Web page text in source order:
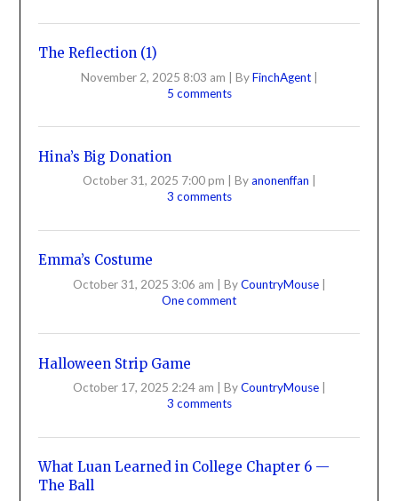
The Reflection (1)
November 2, 2025 8:03 am | ByFinchAgent |
5 comments
Hina’s Big Donation
October 31, 2025 7:00 pm Byanonenffan
3 comments
Emma’s Costume
October 31, 2025 3:06 am | ByCountryMouse |
One comment
Halloween Strip Game
October 17, 2025 2:24 am ByCountryMouse
3 comments
What Luan Learned in College Chapter 6 —
The Ball